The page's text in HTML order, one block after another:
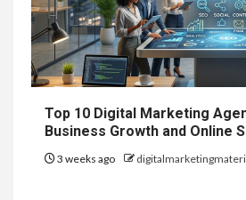
Top 10 Digital Marketing
Business Growth and Online
3 weeks ago